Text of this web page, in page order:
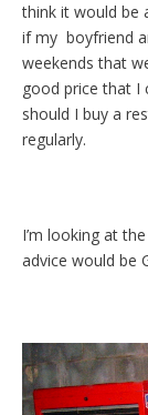
think it would be
if my boyfriend
weekends that
good price that I
should I buy a
regularly.
I’m looking at
advice would be